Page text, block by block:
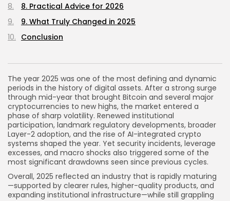
The year 2025 was one of the most defining and dynamic
periods in the history of digital assets. After a strong surge
through mid-year that brought Bitcoin and several major
cryptocurrencies to new highs, the market entered a
phase of sharp volatility. Renewed institutional
participation, landmark regulatory developments, broader
Layer-2 adoption, and the rise of AI-integrated crypto
systems shaped the year. Yet security incidents, leverage
excesses, and macro shocks also triggered some of the
most significant drawdowns seen since previous cycles.
Overall, 2025 reflected an industry that is rapidly maturing
—supported by clearer rules, higher-quality products, and
expanding institutional infrastructure—while still grappling
8. Practical Advice for 2026
9. What Truly Changed in 2025
Conclusion